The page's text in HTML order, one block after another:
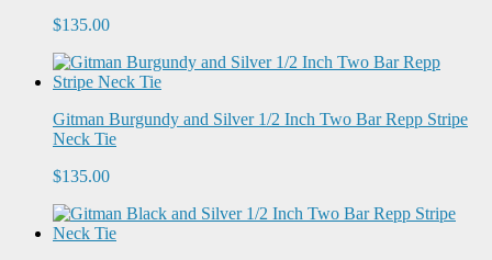
$135.00
Gitman Burgundy and Silver 1/2 Inch Two Bar Repp Stripe
Neck Tie
$135.00